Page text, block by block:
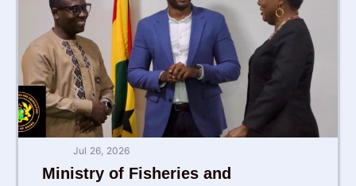
Jul 26, 2026
Ministry of Fisheries and